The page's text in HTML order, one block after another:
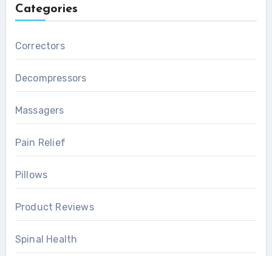
Categories
Correctors
Decompressors
Massagers
Pain Relief
Pillows
Product Reviews
Spinal Health